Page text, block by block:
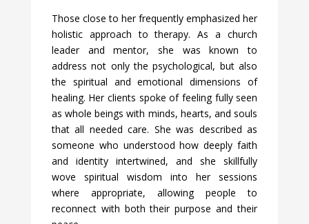
Those close to her frequently emphasized her
holistic approach to therapy. As a church
leader and mentor, she was known to
address not only the psychological, but also
the spiritual and emotional dimensions of
healing. Her clients spoke of feeling fully seen
as whole beings with minds, hearts, and souls
that all needed care. She was described as
someone who understood how deeply faith
and identity intertwined, and she skillfully
wove spiritual wisdom into her sessions
where appropriate, allowing people to
reconnect with both their purpose and their